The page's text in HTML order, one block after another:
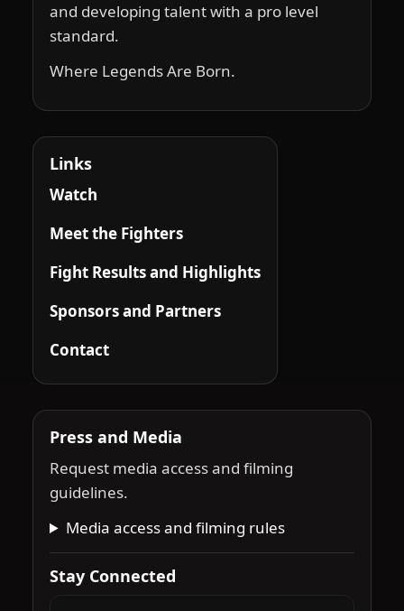
and developing talent with a pro level
standard.
Where Legends Are Born.
Links
Watch
Meet the Fighters
Fight Results and Highlights
Sponsors and Partners
Contact
Press and Media
Request media access and filming
guidelines.
Media access and filming rules
Stay Connected